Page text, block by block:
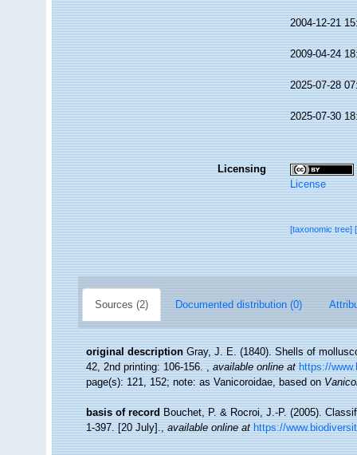
2004-12-21
2009-04-24
2025-07-28
2025-07-30
Licensing
License
[taxonomic tree]
Sources (2) Documented distribution (0)
original description Gray, J. E. (1840). Shells of
42, 2nd printing: 106-156.,available online at https://
page(s): 121, 152; note: as Vanicoroidae, based on
basis of record Bouchet, P. & Rocroi, J.-P. (2005).
1-397. [20 July].,available online at https://